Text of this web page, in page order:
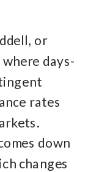
or
days-
rates
down
changes